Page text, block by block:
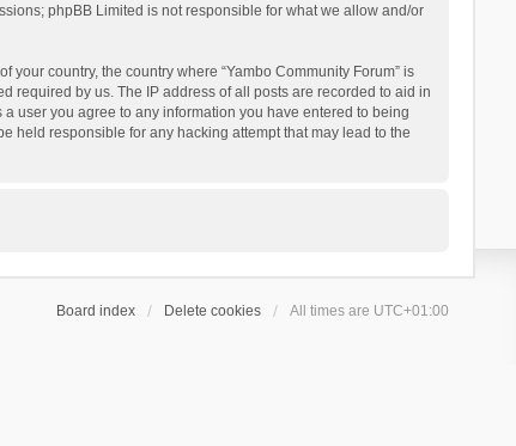
phpBB Limited is not responsible for what we allow and/or
country, the country where “Yambo Community Forum” is
required by us. The IP address of all posts are recorded to aid in
user you agree to any information you have entered to being
held responsible for any hacking attempt that may lead to the
Board index Delete cookies All times are UTC+01:00